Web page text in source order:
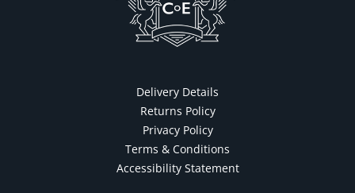
Delivery Details
Returns Policy
Privacy Policy
Terms & Conditions
Accessibility Statement